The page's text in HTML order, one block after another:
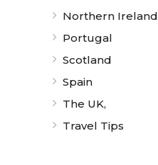
Northern Ireland
Portugal
Scotland
Spain
The UK,
Travel Tips